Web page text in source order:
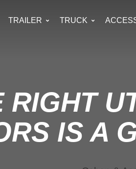
TRAILER TRUCK
RIGHT
IS A